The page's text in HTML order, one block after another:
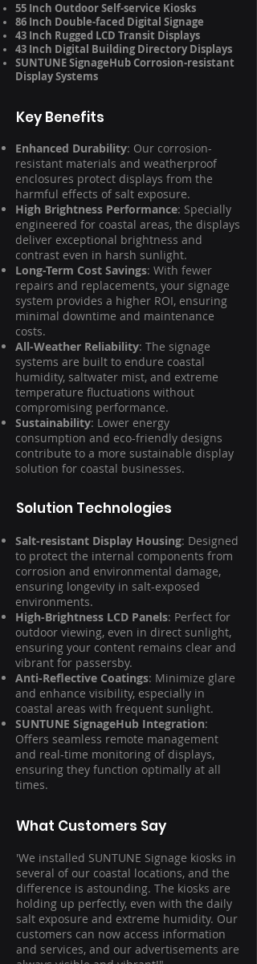
55 Inch Outdoor Self-service Kiosks
86 Inch Double-faced Digital Signage
43 Inch Rugged LCD Transit Displays
43 Inch Digital Building Directory Displays
SUNTUNE SignageHub Corrosion-resistant
Display Systems
Key Benefits
Enhanced Durability: Our corrosion-
resistant materials and weatherproof
enclosures protect displays from the
harmful effects of salt exposure.
High Brightness Performance: Specially
engineered for coastal areas, the displays
deliver exceptional brightness and
contrast even in harsh sunlight.
Long-Term Cost Savings: With fewer
repairs and replacements, your signage
system provides a higher ROI, ensuring
minimal downtime and maintenance
costs.
All-Weather Reliability: The signage
systems are built to endure coastal
humidity, saltwater mist, and extreme
temperature fluctuations without
compromising performance.
Sustainability: Lower energy
consumption and eco-friendly designs
contribute to a more sustainable display
solution for coastal businesses.
Solution Technologies
Salt-resistant Display Housing: Designed
to protect the internal components from
corrosion and environmental damage,
ensuring longevity in salt-exposed
environments.
High-Brightness LCD Panels: Perfect for
outdoor viewing, even in direct sunlight,
ensuring your content remains clear and
vibrant for passersby.
Anti-Reflective Coatings: Minimize glare
and enhance visibility, especially in
coastal areas with frequent sunlight.
SUNTUNE SignageHub Integration:
Offers seamless remote management
and real-time monitoring of displays,
ensuring they function optimally at all
times.
What Customers Say
'We installed SUNTUNE Signage kiosks in
several of our coastal locations, and the
difference is astounding. The kiosks are
holding up perfectly, even with the daily
salt exposure and extreme humidity. Our
customers can now access information
and services, and our advertisements are